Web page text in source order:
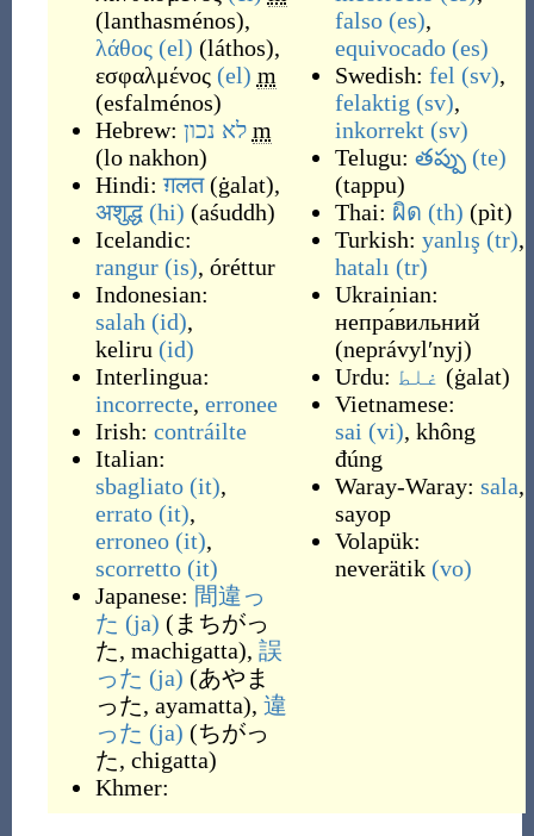
(lanthasménos),
λάθος (el) (láthos),
εσφαλμένος (el) m
(esfalménos)
Hebrew: לא נכון m
(lo nakhon)
Hindi:ग़लत (ġalat),
अशुद्ध (hi) (aśuddh)
Icelandic:
rangur (is), óréttur
Indonesian:
salah (id),
keliru (id)
Interlingua:
incorrecte, erronee
Irish: contráilte
Italian:
sbagliato (it),
errato (it),
erroneo (it),
scorretto (it)
Japanese: 間違っ
た (ja) ( まちがっ
た, machigatta), 誤
った (ja) (あやま
った, ayamatta), 違
った (ja) (ちがっ
た, chigatta)
Khmer:
falso (es),
equivocado (es)
Swedish: fel (sv),
felaktig (sv),
inkorrekt (sv)
Telugu: తప్పు (te)
(tappu)
Thai: ผิด (th) (pìt)
Turkish: yanlış (tr),
hatalı (tr)
Ukrainian:
непра́вильний
(neprávylʹnyj)
Urdu: غلط (ġalat)
Vietnamese:
sai (vi), không
đúng
Waray-Waray: sala,
sayop
Volapük:
neverätik (vo)